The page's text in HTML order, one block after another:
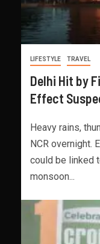
LIFESTYLE TRAVEL
Delhi Hit by
Effect
Heavy rains,
NCR overnight.
could be linked
monsoon...